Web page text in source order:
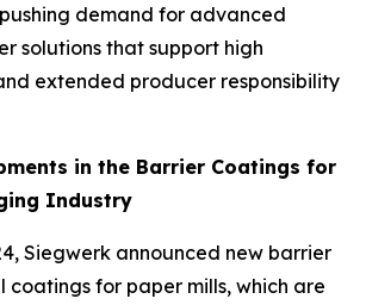
demand for advanced
solutions that support high
extended producer responsibility
in the Barrier Coatings for
Industry
Siegwerk announced new barrier
coatings for paper mills, which are